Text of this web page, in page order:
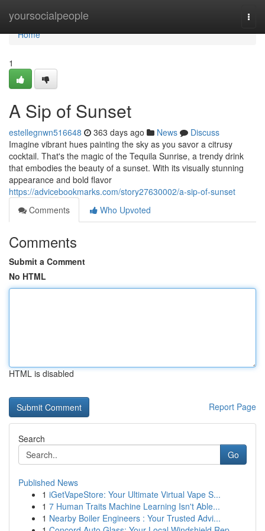
yoursocialpeople
Home
Home
1
A Sip of Sunset
estellegnwn516648 363 days ago News
Discuss
Imagine vibrant hues painting the sky as you savor a citrusy
cocktail. That's the magic of the Tequila Sunrise, a trendy drink
that embodies the beauty of a sunset. With its visually stunning
appearance and bold flavor
https://advicebookmarks.com/story27630002/a-sip-of-sunset
Comments
Who Upvoted
Comments
Submit a Comment
No HTML
HTML is disabled
Report Page
Search
Go
Published News
1 iGetVapeStore: Your Ultimate Virtual Vape S...
1 7 Human Traits Machine Learning Isn't Able...
1 Nearby Boiler Engineers : Your Trusted Advi...